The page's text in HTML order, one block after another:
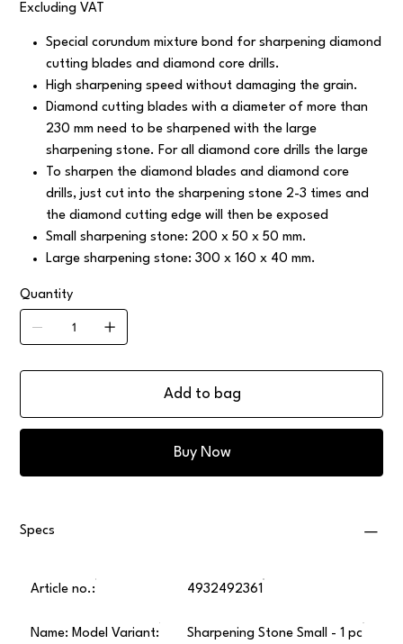
Excluding VAT
Special corundum mixture bond for sharpening diamond
cutting blades and diamond core drills.
High sharpening speed without damaging the grain.
Diamond cutting blades with a diameter of more than
230 mm need to be sharpened with the large
sharpening stone. For all diamond core drills the large
To sharpen the diamond blades and diamond core
drills, just cut into the sharpening stone 2-3 times and
the diamond cutting edge will then be exposed
Small sharpening stone: 200 x 50 x 50 mm.
Large sharpening stone: 300 x 160 x 40 mm.
Quantity
Add to bag
Buy Now
Specs
Article no.: 4932492361
Name: Model Variant: Sharpening Stone Small - 1 pc